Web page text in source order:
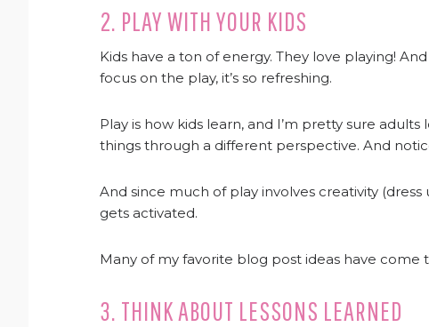
2. PLAY WITH YOUR KIDS
Kids have a ton of energy. They love playing!
focus on the play, it’s so refreshing.
Play is how kids learn, and I’m pretty sure
things through a different perspective. And
And since much of play involves creativity
gets activated.
Many of my favorite blog post ideas have come
3. THINK ABOUT LESSONS LEARNED